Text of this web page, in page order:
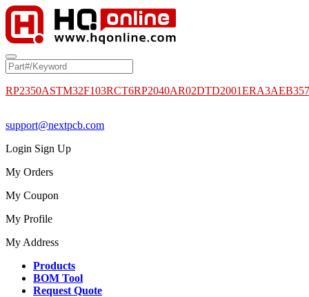
RP2350ASTM32F103RCT6RP2040AR02DTD2001
support@nextpcb.com
Login Sign Up
My Orders
My Coupon
My Profile
My Address
Products
BOM Tool
Request Quote